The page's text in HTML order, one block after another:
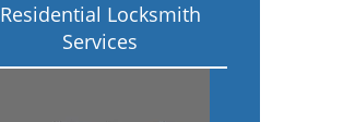
Residential Locksmith
Services